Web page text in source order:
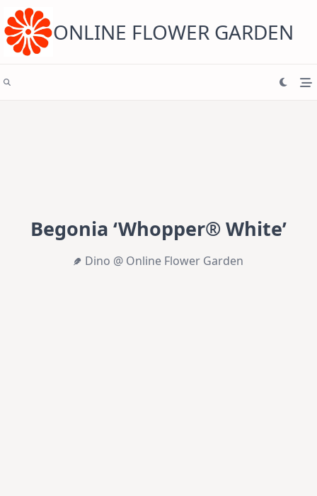
content ONLINE FLOWER GARDEN
Begonia ‘Whopper® White’
Dino @ Online Flower Garden